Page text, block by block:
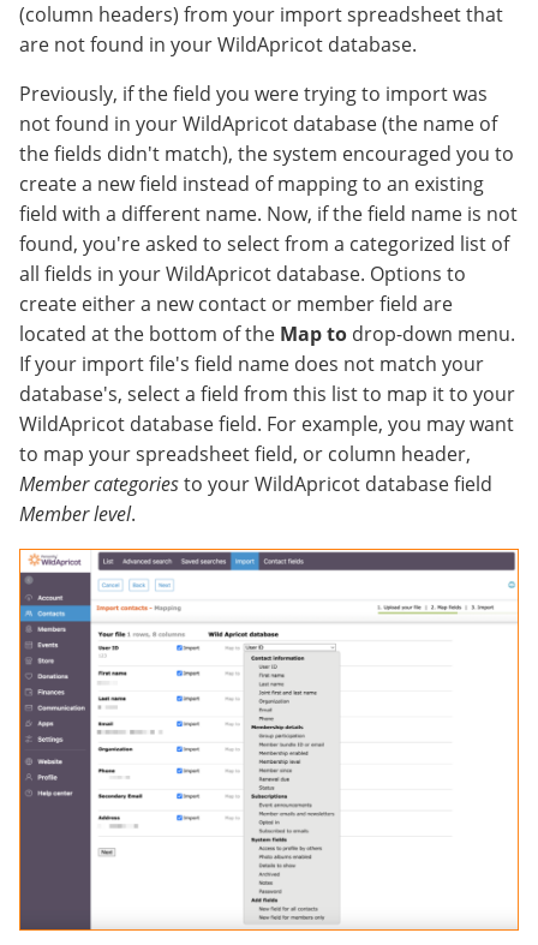
(column headers) from your import spreadsheet that
are not found in your WildApricot database.
Previously, if the field you were trying to import was
not found in your WildApricot database (the name of
the fields didn't match), the system encouraged you to
create a new field instead of mapping to an existing
field with a different name. Now, if the field name is not
found, you're asked to select from a categorized list of
all fields in your WildApricot database. Options to
create either a new contact or member field are
located at the bottom of the Map to drop-down menu.
If your import file's field name does not match your
database's, select a field from this list to map it to your
WildApricot database field. For example, you may want
to map your spreadsheet field, or column header,
Member categoriesto your WildApricot database field
Member level.